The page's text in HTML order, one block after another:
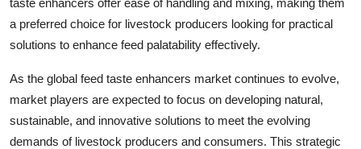
taste enhancers offer ease of handling and mixing, making them
a preferred choice for livestock producers looking for practical
solutions to enhance feed palatability effectively.
As the global feed taste enhancers market continues to evolve,
market players are expected to focus on developing natural,
sustainable, and innovative solutions to meet the evolving
demands of livestock producers and consumers. This strategic